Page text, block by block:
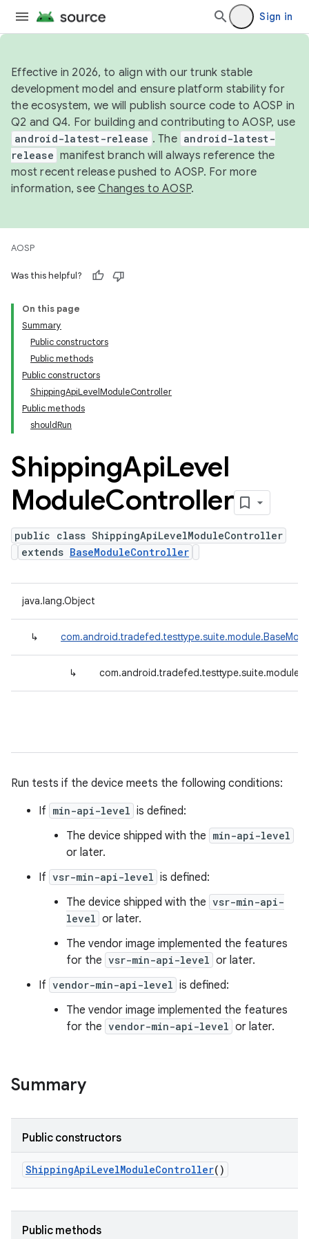
Sign in
Effective in 2026, to align with our trunk stable
development model and ensure platform stability for
the ecosystem, we will publish source code to AOSP in
Q2 and Q4. For building and contributing to AOSP, use
android-latest-release . The android-latest-
release manifest branch will always reference the
most recent release pushed to AOSP. For more
information, seeChanges to AOSP.
AOSP
Was this helpful?
On this page
Summary
Public constructors
Public methods
Public constructors
ShippingApiLevelModuleController
Public methods
shouldRun
ShippingApiLevel
ModuleController
public class ShippingApiLevelModuleController
extends BaseModuleController
java.lang.Object
↳
↳
Run tests if the device meets the following conditions:
If min-api-level is defined:
The device shipped with the min-api-level
or later.
If vsr-min-api-level is defined:
The device shipped with the vsr-min-api-
level or later.
The vendor image implemented the features
for the vsr-min-api-level or later.
If vendor-min-api-level is defined:
The vendor image implemented the features
for the vendor-min-api-level or later.
Summary
Public constructors
ShippingApiLevelModuleController()
Public methods